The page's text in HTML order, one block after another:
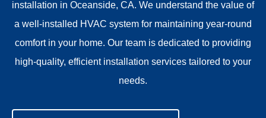
installation in Oceanside, CA. We understand the value of
a well-installed HVAC system for maintaining year-round
comfort in your home. Our team is dedicated to providing
high-quality, efficient installation services tailored to your
needs.